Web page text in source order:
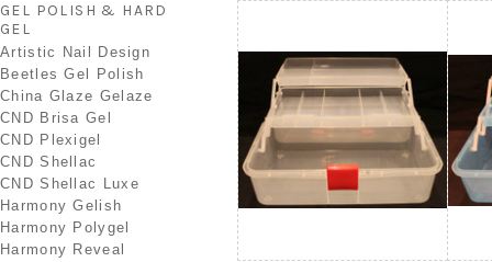
GEL POLISH & HARD
GEL
Artistic Nail Design
Beetles Gel Polish
China Glaze Gelaze
CND Brisa Gel
CND Plexigel
CND Shellac
CND Shellac Luxe
Harmony Gelish
Harmony Polygel
Harmony Reveal